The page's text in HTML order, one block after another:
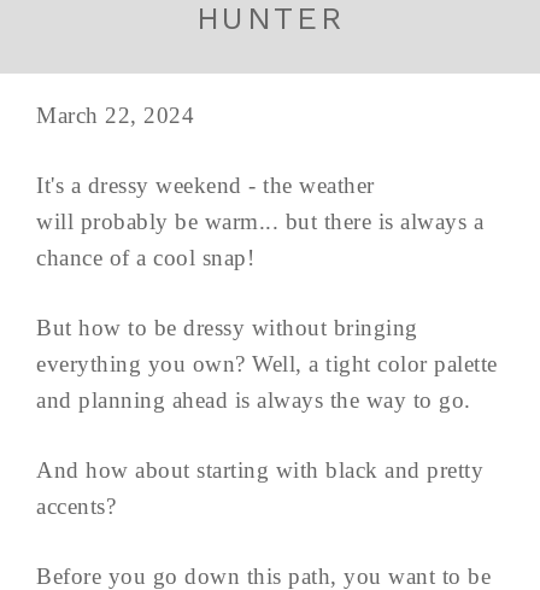
HUNTER
March 22, 2024
It's a dressy weekend - the weather
will probably be warm... but there is always a
chance of a cool snap!
But how to be dressy without bringing
everything you own? Well, a tight color palette
and planning ahead is always the way to go.
And how about starting with black and pretty
accents?
Before you go down this path, you want to be